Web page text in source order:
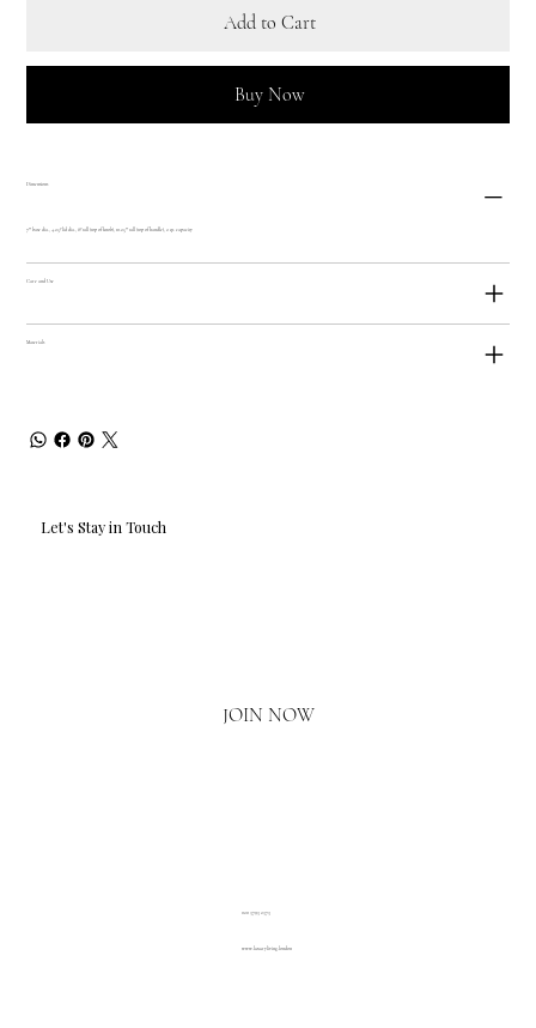
Add to Cart
Buy Now
Dimensions
7"" base dia., 4.25? lid dia., 8? tall (top of knob), 10.25"" tall (top of handle), 2 qt. capacity
Care and Use
Materials
Let's Stay in Touch
JOIN NOW
www.luxuryliving.london
020 3793 2373